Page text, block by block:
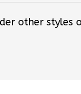
other styles